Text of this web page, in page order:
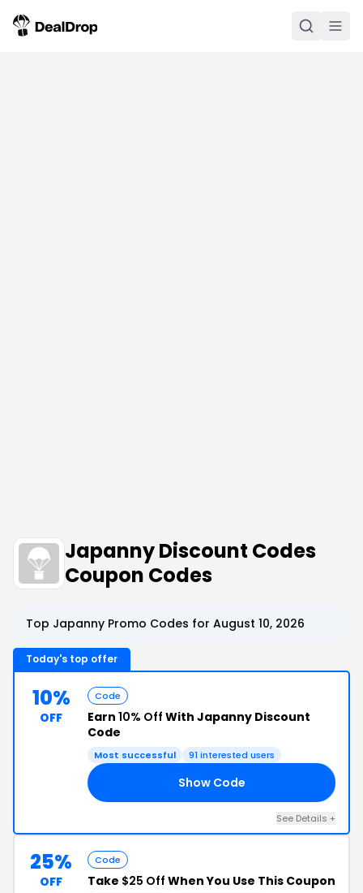
Japanny Discount Codes
Coupon Codes
Top Japanny Promo Codes for August 10, 2026
Today's top offer
10%
OFF
Code
Earn 10% Off With Japanny Discount
Code
Most successful 91 interested users
Show Code
See Details +
25%
OFF
Code
Take $25 Off When You Use This Coupon